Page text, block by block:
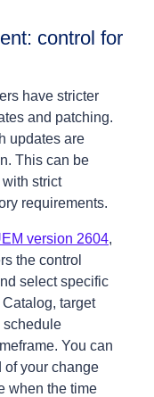
control for
have stricter
and patching.
updates are
This can be
strict
requirements.
version 2604,
the control
select specific
target
schedule
You can
of your change
when the time